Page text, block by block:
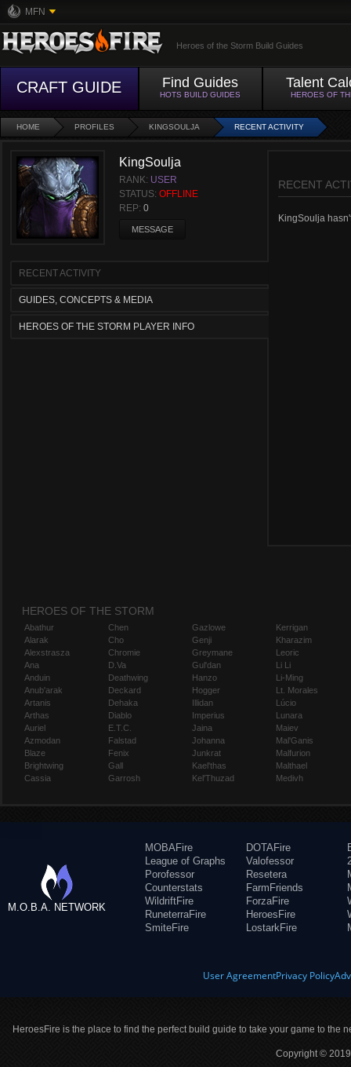
MFN
Heroes of the Storm Build Guides
CRAFT GUIDE Find Guides
HOTS BUILD GUIDES
Talent
HEROES OF
HOME PROFILES KINGSOULJA RECENT ACTIVITY
KingSoulja
RANK: USER
STATUS: OFFLINE
REP: 0
MESSAGE
RECENT ACTIVITY
GUIDES, CONCEPTS & MEDIA
HEROES OF THE STORM PLAYER INFO
RECENT
KingSoulja
HEROES OF THE STORM
Abathur
Alarak
Alexstrasza
Ana
Anduin
Anub'arak
Artanis
Arthas
Auriel
Azmodan
Blaze
Brightwing
Cassia
Chen
Cho
Chromie
D.Va
Deathwing
Deckard
Dehaka
Diablo
E.T.C.
Falstad
Fenix
Gall
Garrosh
Gazlowe
Genji
Greymane
Gul'dan
Hanzo
Hogger
Illidan
Imperius
Jaina
Johanna
Junkrat
Kael'thas
Kel'Thuzad
Kerrigan
Kharazim
Leoric
Li Li
Li-Ming
Lt. Morales
Lúcio
Lunara
Maiev
Mal'Ganis
Malfurion
Malthael
Medivh
M.O.B.A. NETWORK
MOBAFire
League of Graphs
Porofessor
Counterstats
WildriftFire
RuneterraFire
SmiteFire
DOTAFire
Valofessor
Resetera
FarmFriends
ForzaFire
HeroesFire
LostarkFire
User AgreementPrivacy Policy
HeroesFire is the place to find the perfect build guide to take your game to the
Copyright ©